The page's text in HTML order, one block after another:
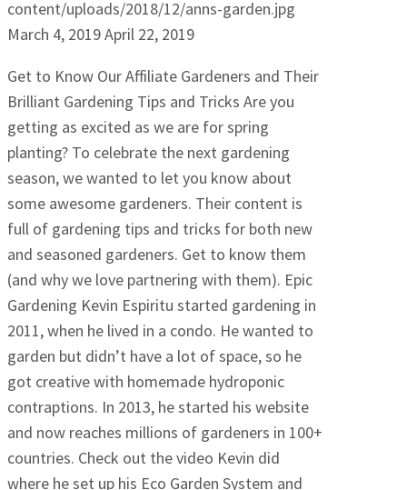
content/uploads/2018/12/anns-garden.jpg
March 4, 2019April 22, 2019
Get to Know Our Affiliate Gardeners and Their
Brilliant Gardening Tips and Tricks Are you
getting as excited as we are for spring
planting? To celebrate the next gardening
season, we wanted to let you know about
some awesome gardeners. Their content is
full of gardening tips and tricks for both new
and seasoned gardeners. Get to know them
(and why we love partnering with them). Epic
Gardening Kevin Espiritu started gardening in
2011, when he lived in a condo. He wanted to
garden but didn’t have a lot of space, so he
got creative with homemade hydroponic
contraptions. In 2013, he started his website
and now reaches millions of gardeners in 100+
countries. Check out the video Kevin did
where he set up his Eco Garden System and